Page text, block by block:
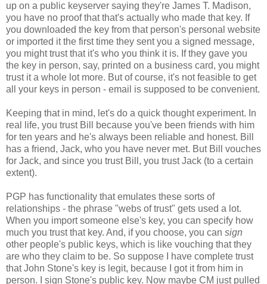
up on a public keyserver saying they're James T. Madison,
you have no proof that that's actually who made that key. If
you downloaded the key from that person's personal website
or imported it the first time they sent you a signed message,
you might trust that it's who you think it is. If they gave you
the key in person, say, printed on a business card, you might
trust it a whole lot more. But of course, it's not feasible to get
all your keys in person - email is supposed to be convenient.
Keeping that in mind, let's do a quick thought experiment. In
real life, you trust Bill because you've been friends with him
for ten years and he's always been reliable and honest. Bill
has a friend, Jack, who you have never met. But Bill vouches
for Jack, and since you trust Bill, you trust Jack (to a certain
extent).
PGP has functionality that emulates these sorts of
relationships - the phrase "webs of trust" gets used a lot.
When you import someone else's key, you can specify how
much you trust that key. And, if you choose, you can sign
other people's public keys, which is like vouching that they
are who they claim to be. So suppose I have complete trust
that John Stone's key is legit, because I got it from him in
person. I sign Stone's public key. Now maybe CM just pulled